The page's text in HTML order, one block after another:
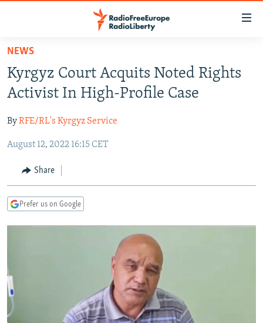
Skip
main
content
to
Navigation
Search
RUSSIA PROGRAMMING
CURRENT TIME
RADIO AZATLIQ
MARSHO RADIO
CENTRAL ASIA
KAZAKHSTAN
KYRGYZSTAN
TURKMENISTAN
SOUTH ASIA
AFGHANISTAN
CAUCASUS
AZERBAIJAN
CENTRAL/SE EUROPE
BOSNIA
EAST EUROPE
NEWSLETTERS
WIDER EUROPE BY RIKARD JOZWIAK
THE RUNDOWN
PODCASTS
SHARE TIPS SECURELY
NEWS
Kyrgyz Court Acquits Noted Rights
Activist In High-Profile Case
ByRFE/RL's Kyrgyz Service
August 12, 2022 16:15 CET
Share
Prefer us on Google